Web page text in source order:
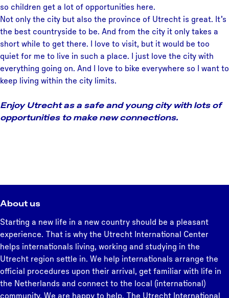
so children get a lot of opportunities here.
Not only the city but also the province of Utrecht is great. It’s
the best countryside to be. And from the city it only takes a
short while to get there. I love to visit, but it would be too
quiet for me to live in such a place. I just love the city with
everything going on. And I love to bike everywhere so I want to
keep living within the city limits.
Enjoy Utrecht as a safe and young city with lots of
opportunities to make new connections.
About us
Starting a new life in a new country should be a pleasant
experience. That is why the Utrecht International Center
helps internationals living, working and studying in the
Utrecht region settle in. We help internationals arrange the
official procedures upon their arrival, get familiar with life in
the Netherlands and connect to the local (international)
community. We are happy to help. The Utrecht International